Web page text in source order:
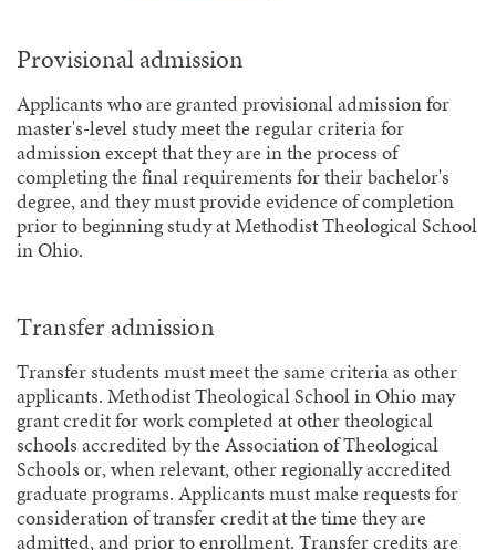
Provisional admission
Applicants who are granted provisional admission for
master's-level study meet the regular criteria for
admission except that they are in the process of
completing the final requirements for their bachelor's
degree, and they must provide evidence of completion
prior to beginning study at Methodist Theological School
in Ohio.
Transfer admission
Transfer students must meet the same criteria as other
applicants. Methodist Theological School in Ohio may
grant credit for work completed at other theological
schools accredited by the Association of Theological
Schools or, when relevant, other regionally accredited
graduate programs. Applicants must make requests for
consideration of transfer credit at the time they are
admitted, and prior to enrollment. Transfer credits are